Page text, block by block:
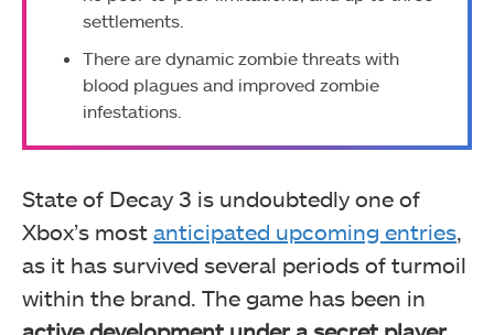
settlements.
There are dynamic zombie threats with
blood plagues and improved zombie
infestations.
State of Decay 3 is undoubtedly one of
Xbox’s most anticipated upcoming entries
as it has survived several periods of turmoil
within the brand. The game has been in